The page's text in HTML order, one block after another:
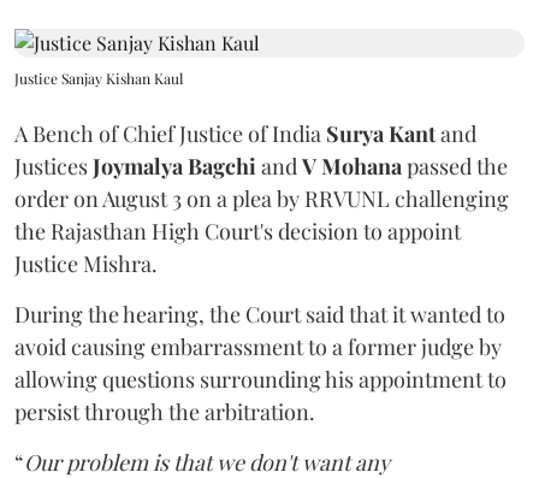
Justice Sanjay Kishan Kaul
A Bench of Chief Justice of India Surya Kantand
JusticesJoymalya BagchiandV Mohanapassed the
order on August 3 on a plea by RRVUNL challenging
the Rajasthan High Court's decision to appoint
Justice Mishra.
During the hearing, the Court said that it wanted to
avoid causing embarrassment to a former judge by
allowing questions surrounding his appointment to
persist through the arbitration.
“Our problem is that we don't want any